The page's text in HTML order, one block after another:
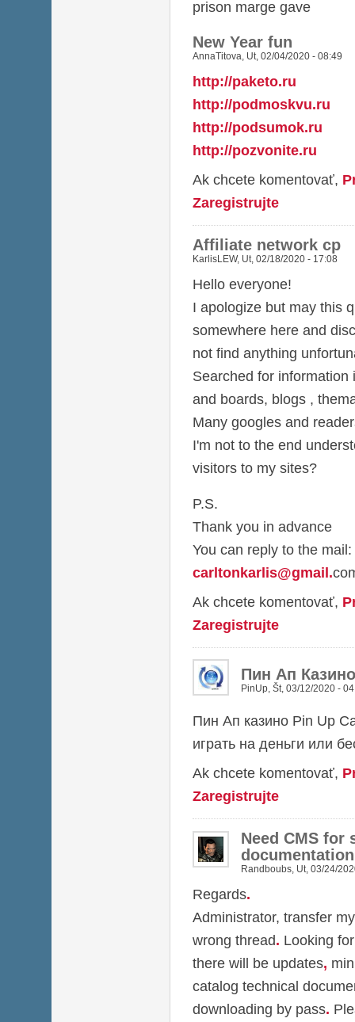
prison marge gave
New Year fun
AnnaTitova, Ut, 02/04/2020 - 08:49
http://paketo.ru
http://podmoskvu.ru
http://podsumok.ru
http://pozvonite.ru
Ak chcete komentovať,
Zaregistrujte
Affiliate network cp
KarlisLEW, Ut, 02/18/2020 - 17:08
Hello everyone!
I apologize but may this
somewhere here and
not find anything
Searched for
and boards, blogs ,
Many googles and
I'm not to the end
visitors to my sites?
P.S.
Thank you in advance
You can reply to the mail:
carltonkarlis@gmail.
Ak chcete komentovať,
Zaregistrujte
Пин Ап Казино
PinUp, Št, 03/12/2020 -
Пин Ап казино Pin Up
играть на деньги или
Ak chcete komentovať,
Zaregistrujte
Need CMS for
Randboubs, Ut, 03/24/
Regards.
Administrator, transfer
wrong thread. Looking
there will be updates,
catalog technical
downloading by pass.